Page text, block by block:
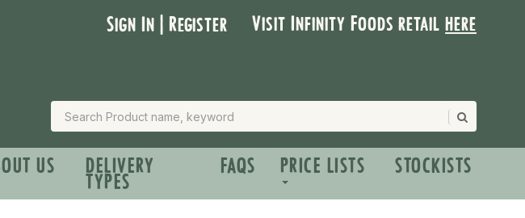
Sign In | Register Visit Infinity Foods retailhere
US DELIVERY
TYPES
FAQS PRICE LISTS STOCKISTS